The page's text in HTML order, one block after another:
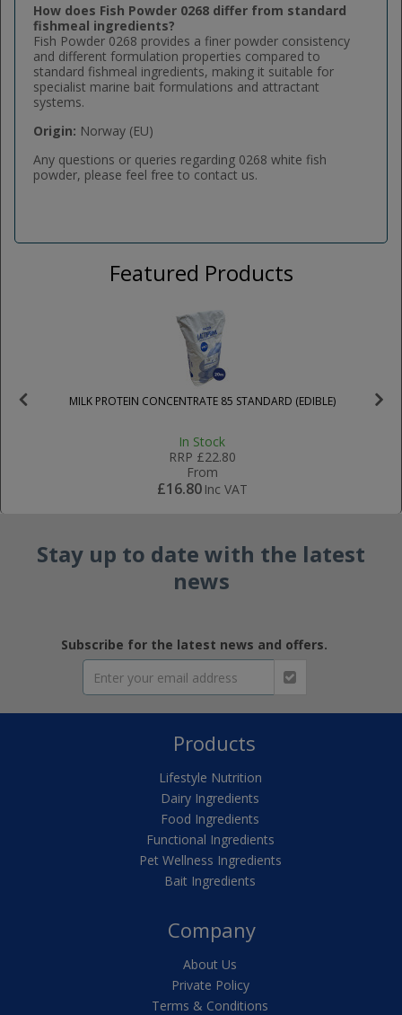
How does Fish Powder 0268 differ from standard
fishmeal ingredients?
Fish Powder 0268 provides a finer powder consistency
and different formulation properties compared to
standard fishmeal ingredients, making it suitable for
specialist marine bait formulations and attractant
systems.
Origin: Norway (EU)
Any questions or queries regarding 0268 white fish
powder, please feel free to contact us.
Featured Products
MILK PROTEIN CONCENTRATE 85 STANDARD (EDIBLE)
In Stock
RRP £22.80
From
£16.80 Inc VAT
Stay up to date with the latest
news
Subscribe for the latest news and offers.
Products
Lifestyle Nutrition
Dairy Ingredients
Food Ingredients
Functional Ingredients
Pet Wellness Ingredients
Bait Ingredients
Company
About Us
Private Policy
Terms & Conditions